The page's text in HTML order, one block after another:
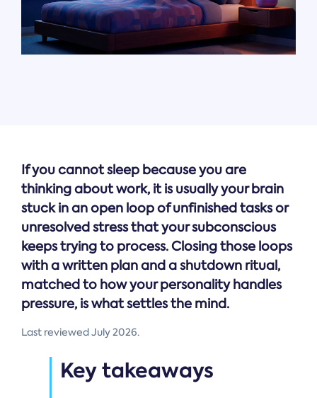
If you cannot sleep because you are
thinking about work, it is usually your brain
stuck in an open loop of unfinished tasks or
unresolved stress that your subconscious
keeps trying to process. Closing those loops
with a written plan and a shutdown ritual,
matched to how your personality handles
pressure, is what settles the mind.
Last reviewed July 2026.
Key takeaways